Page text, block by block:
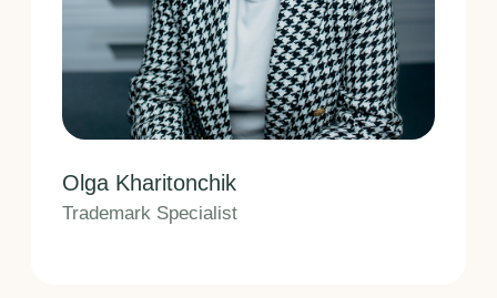
Vladimir Verushkin
Patent Attorney Assistant